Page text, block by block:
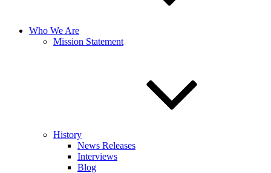
Who We Are
Mission Statement
History
News Releases
Interviews
Blog